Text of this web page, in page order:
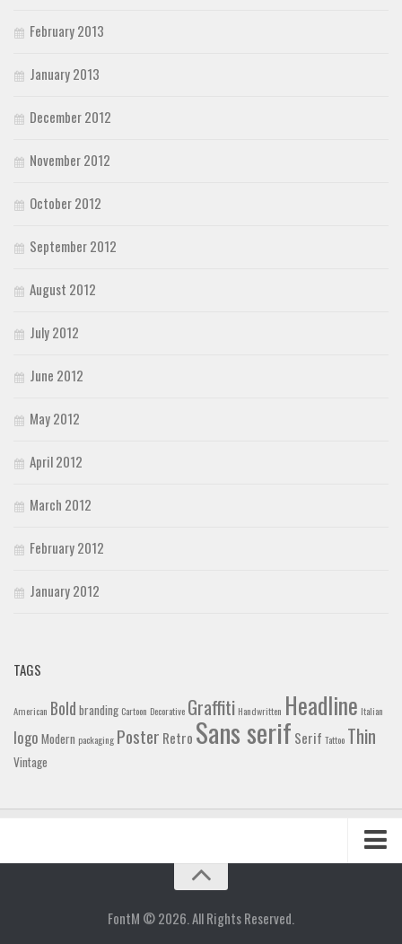
February 2013
January 2013
December 2012
November 2012
October 2012
September 2012
August 2012
July 2012
June 2012
May 2012
April 2012
March 2012
February 2012
January 2012
TAGS
American Bold branding Cartoon Decorative Graffiti Handwritten Headline Italian
logo Modern packaging Poster Retro Sans serif Serif Tattoo Thin
Vintage
FontM © 2026. All Rights Reserved.